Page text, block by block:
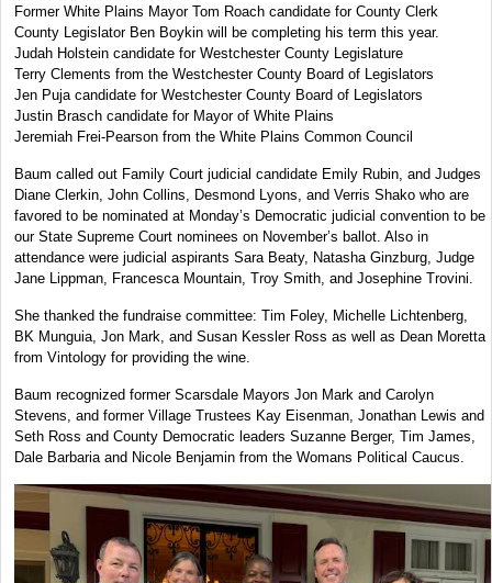
Former White Plains Mayor Tom Roach candidate for County Clerk
County Legislator Ben Boykin will be completing his term this year.
Judah Holstein candidate for Westchester County Legislature
Terry Clements from the Westchester County Board of Legislators
Jen Puja candidate for Westchester County Board of Legislators
Justin Brasch candidate for Mayor of White Plains
Jeremiah Frei-Pearson from the White Plains Common Council
Baum called out Family Court judicial candidate Emily Rubin, and Judges
Diane Clerkin, John Collins, Desmond Lyons, and Verris Shako who are
favored to be nominated at Monday’s Democratic judicial convention to be
our State Supreme Court nominees on November’s ballot. Also in
attendance were judicial aspirants Sara Beaty, Natasha Ginzburg, Judge
Jane Lippman, Francesca Mountain, Troy Smith, and Josephine Trovini.
She thanked the fundraise committee: Tim Foley, Michelle Lichtenberg,
BK Munguia, Jon Mark, and Susan Kessler Ross as well as Dean Moretta
from Vintology for providing the wine.
Baum recognized former Scarsdale Mayors Jon Mark and Carolyn
Stevens, and former Village Trustees Kay Eisenman, Jonathan Lewis and
Seth Ross and County Democratic leaders Suzanne Berger, Tim James,
Dale Barbaria and Nicole Benjamin from the Womans Political Caucus.